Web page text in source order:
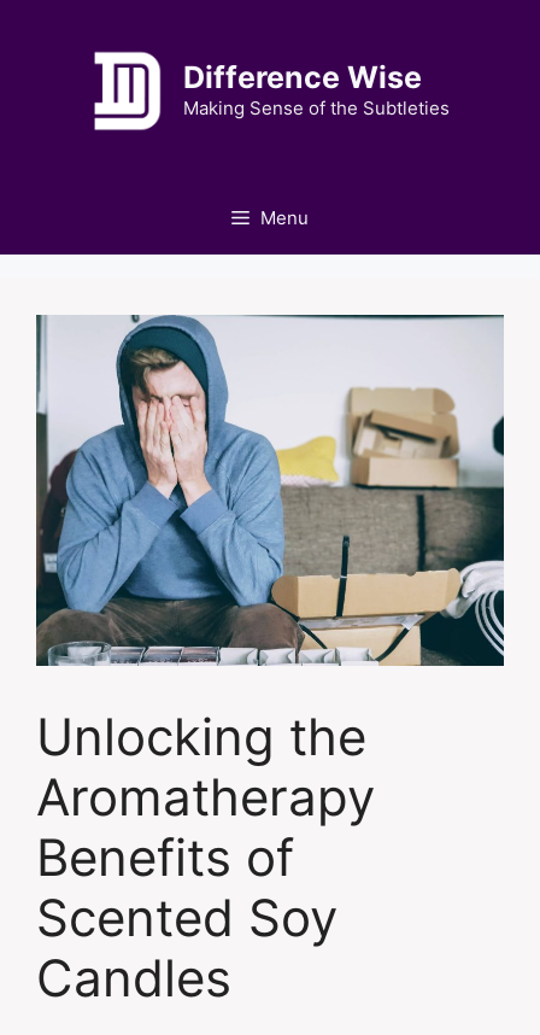
Difference Wise
Making Sense of the Subtleties
Menu
Unlocking the
Aromatherapy
Benefits of
Scented Soy
Candles